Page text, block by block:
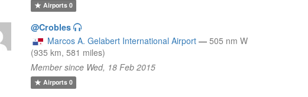
Airports0
@Crobles
Marcos A. Gelabert International Airport — 505 nm W
(935 km, 581 miles)
Member since Wed, 18 Feb 2015
Airports0